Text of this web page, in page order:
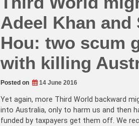
Adeel Khan and
Hou: two scum
with killing
Posted on 14 June 2016
Yet again, more Third World backward
into Australia, only to harm us and then
funded by taxpayers get them off. We